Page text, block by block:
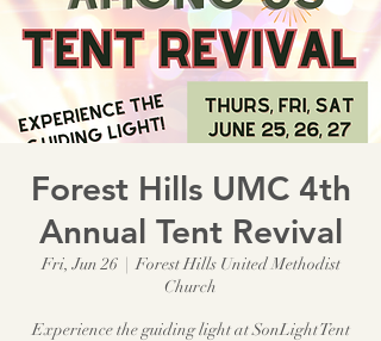
Forest Hills UMC 4th
Annual Tent Revival
Fri, Jun 26
  |
Forest Hills United Methodist
Church
Experience the guiding light at SonLight Tent